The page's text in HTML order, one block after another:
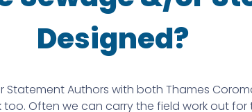
Designed?
Authors with both Thames
Often we can carry the field work out